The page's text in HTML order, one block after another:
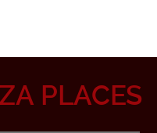
PLACES